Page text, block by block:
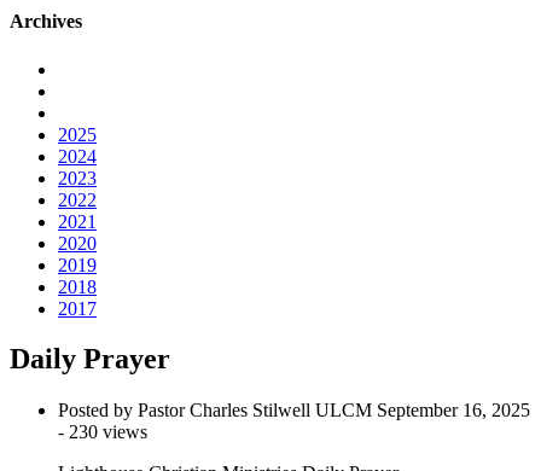
Archives
2025
2024
2023
2022
2021
2020
2019
2018
2017
Daily Prayer
Posted by Pastor Charles Stilwell ULCM September 16, 2025
- 230 views